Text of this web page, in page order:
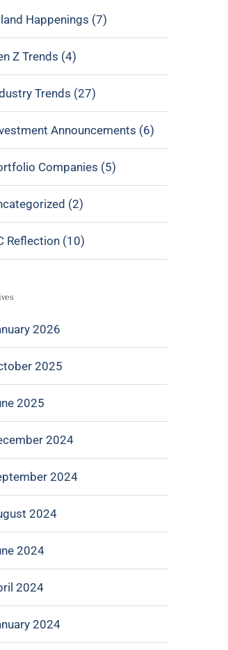
Happenings (7)
Z Trends (4)
Trends (27)
Announcements (6)
Companies (5)
(2)
Reflection (10)
2026
2025
2025
2024
2024
2024
2024
2024
2024